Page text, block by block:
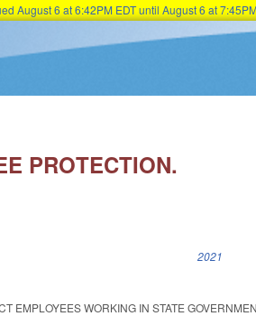
August 6 at 6:42PM EDT until August 6 at
PROTECTION.
2021
EMPLOYEES WORKING IN STATE